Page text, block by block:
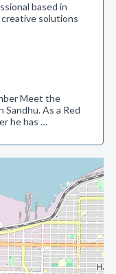
based in
creative solutions
Meet the
As a Red
he has …